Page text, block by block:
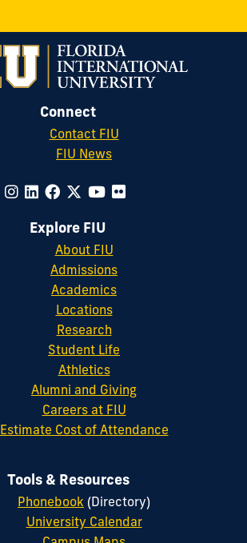
Connect
Contact FIU
FIU News
Explore FIU
About FIU
Admissions
Academics
Locations
Research
Student Life
Athletics
Alumni and Giving
Careers at FIU
Estimate Cost of Attendance
Tools & Resources
Phonebook (Directory)
University Calendar